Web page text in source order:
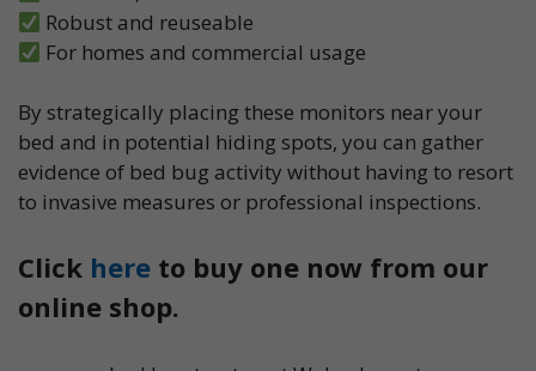
Robust and reuseable
For homes and commercial usage
By strategically placing these monitors near your
bed and in potential hiding spots, you can gather
evidence of bed bug activity without having to resort
to invasive measures or professional inspections.
Click here to buy one now from our
online shop.